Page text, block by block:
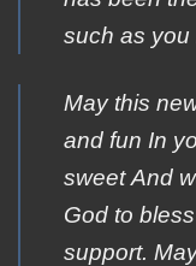
such as you
Μay this
and fun Ιn
sweet Αnd
Gοd to
support.